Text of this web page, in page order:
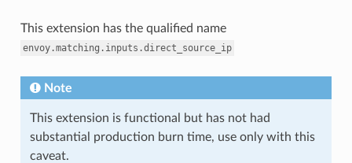
This extension has the qualified name
envoy.matching.inputs.direct_source_ip
Note
This extension is functional but has not had
substantial production burn time, use only with this
caveat.